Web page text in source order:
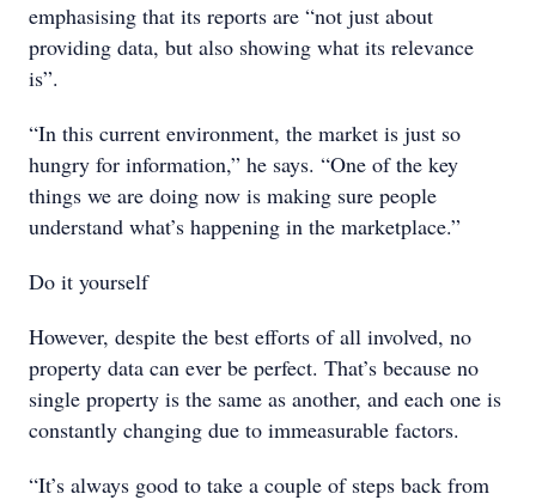
emphasising that its reports are “not just about
providing data, but also showing what its relevance
is”.
“In this current environment, the market is just so
hungry for information,” he says. “One of the key
things we are doing now is making sure people
understand what’s happening in the marketplace.”
Do it yourself
However, despite the best efforts of all involved, no
property data can ever be perfect. That’s because no
single property is the same as another, and each one is
constantly changing due to immeasurable factors.
“It’s always good to take a couple of steps back from